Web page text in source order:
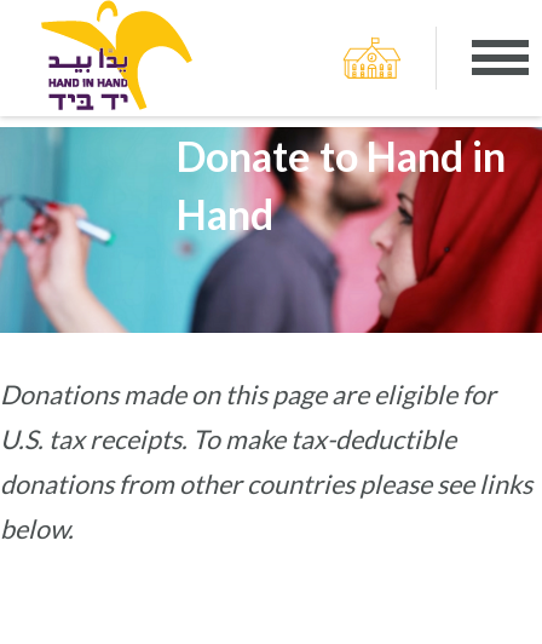
Donate to Hand in
Hand
Donations made on this page are eligible for
U.S. tax receipts. To make tax-deductible
donations from other countries please see links
below.